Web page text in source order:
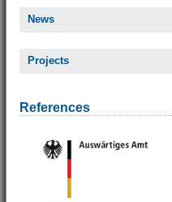
News
Projects
References